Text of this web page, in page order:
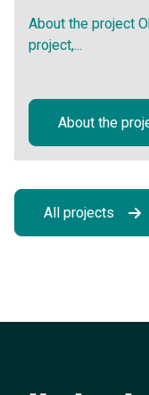
About the project
project,...
About the
All projects